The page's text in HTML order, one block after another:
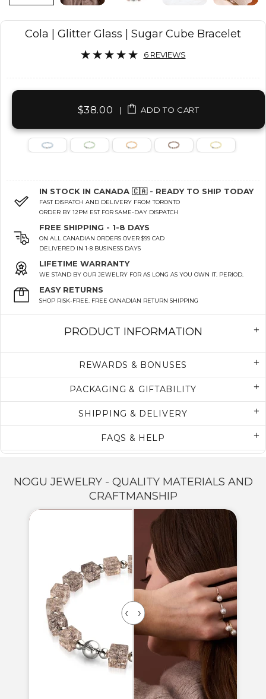
Cola | Glitter Glass | Sugar Cube Bracelet
6 REVIEWS
$38.00| ADD TO CART
IN STOCK IN CANADA 🇨🇦 - READY TO SHIP TODAY
FAST DISPATCH AND DELIVERY FROM TORONTO
ORDER BY 12PM EST FOR SAME-DAY DISPATCH
FREE SHIPPING - 1-8 DAYS
ON ALL CANADIAN ORDERS OVER $99 CAD
DELIVERED IN 1-8 BUSINESS DAYS
LIFETIME WARRANTY
WE STAND BY OUR JEWELRY FOR AS LONG AS YOU OWN IT. PERIOD.
EASY RETURNS
SHOP RISK-FREE. FREE CANADIAN RETURN SHIPPING
PRODUCT INFORMATION
REWARDS & BONUSES
PACKAGING & GIFTABILITY
SHIPPING & DELIVERY
FAQS & HELP
NOGU JEWELRY - QUALITY MATERIALS AND
CRAFTMANSHIP